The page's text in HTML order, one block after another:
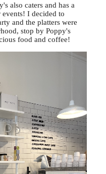
also caters and has a
events! I decided to
and the platters were
stop by Poppy's
food and coffee!